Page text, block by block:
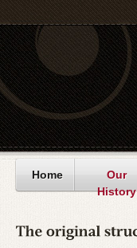
Home
Our
History